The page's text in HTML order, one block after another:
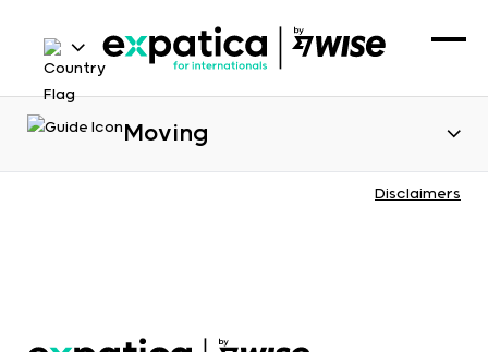
Moving
Disclaimers